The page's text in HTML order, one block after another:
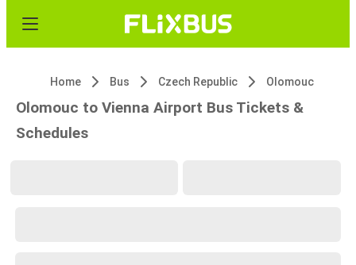
Home Bus Czech Republic Olomouc
Olomouc to Vienna Airport Bus Tickets &
Schedules